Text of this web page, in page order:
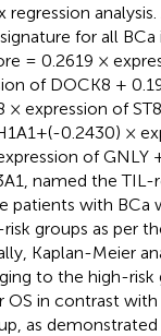
for all BCa
= 0.2619 ×
of DOCK8 +
× expression of
0.2430) ×
of GNLY
named the TIL-
patients with BCa
groups as per
Kaplan-Meier
to the high-risk
OS in contrast
as demonstrated